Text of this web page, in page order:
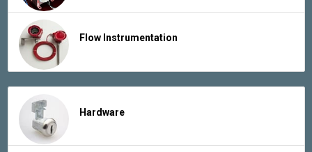
Flow Instrumentation
Hardware